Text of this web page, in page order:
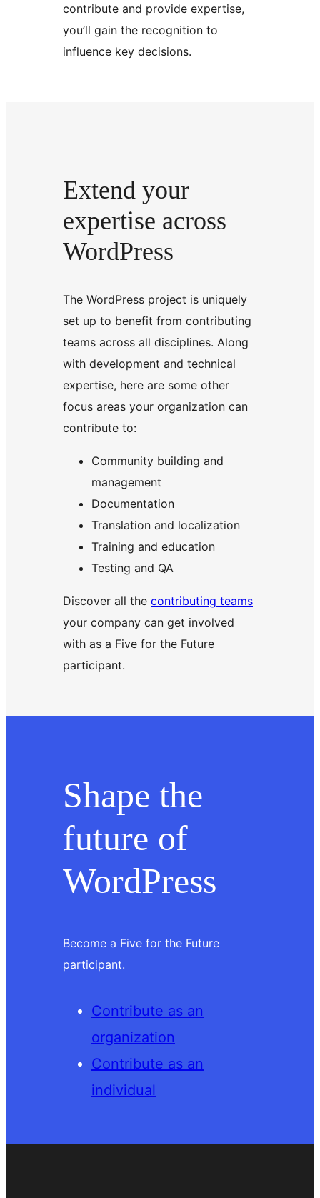
contribute and provide expertise,
you’ll gain the recognition to
influence key decisions.
Extend your
expertise across
WordPress
The WordPress project is uniquely
set up to benefit from contributing
teams across all disciplines. Along
with development and technical
expertise, here are some other
focus areas your organization can
contribute to:
Community building and
management
Documentation
Translation and localization
Training and education
Testing and QA
Discover all the contributing teams
your company can get involved
with as a Five for the Future
participant.
Shape the
future of
WordPress
Become a Five for the Future
participant.
Contribute as an
organization
Contribute as an
individual